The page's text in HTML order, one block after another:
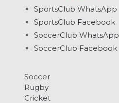
SportsClub WhatsApp
SportsClub Facebook
SoccerClub WhatsApp
SoccerClub Facebook
Soccer
Rugby
Cricket